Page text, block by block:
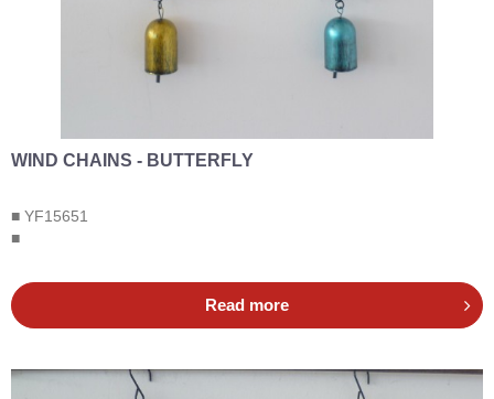
WIND CHAINS - BUTTERFLY
■ YF15651
■
Read more